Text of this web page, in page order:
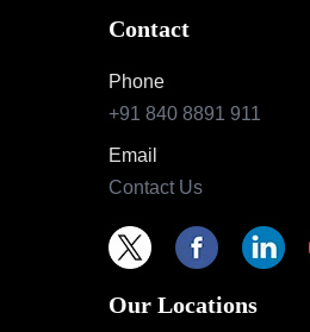
Contact
Phone
+91 840 8891 911
Email
Contact Us
Our Locations